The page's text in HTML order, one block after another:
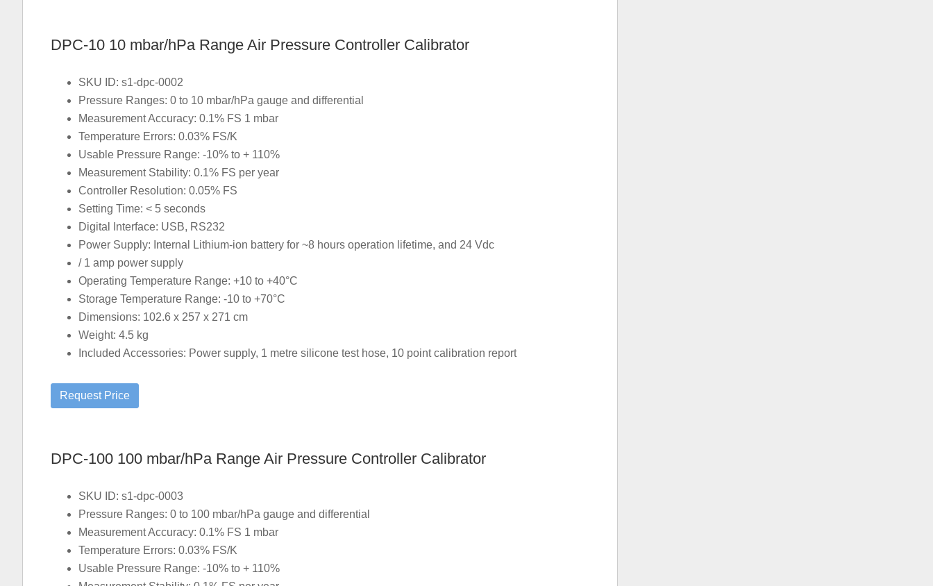
DPC-10 10 mbar/hPa Range Air Pressure Controller Calibrator
SKU ID: s1-dpc-0002
Pressure Ranges: 0 to 10 mbar/hPa gauge and differential
Measurement Accuracy: 0.1% FS 1 mbar
Temperature Errors: 0.03% FS/K
Usable Pressure Range: -10% to + 110%
Measurement Stability: 0.1% FS per year
Controller Resolution: 0.05% FS
Setting Time: < 5 seconds
Digital Interface: USB, RS232
Power Supply: Internal Lithium-ion battery for ~8 hours operation lifetime, and 24 Vdc
/ 1 amp power supply
Operating Temperature Range: +10 to +40°C
Storage Temperature Range: -10 to +70°C
Dimensions: 102.6 x 257 x 271 cm
Weight: 4.5 kg
Included Accessories: Power supply, 1 metre silicone test hose, 10 point calibration report
DPC-100 100 mbar/hPa Range Air Pressure Controller Calibrator
SKU ID: s1-dpc-0003
Pressure Ranges: 0 to 100 mbar/hPa gauge and differential
Measurement Accuracy: 0.1% FS 1 mbar
Temperature Errors: 0.03% FS/K
Usable Pressure Range: -10% to + 110%